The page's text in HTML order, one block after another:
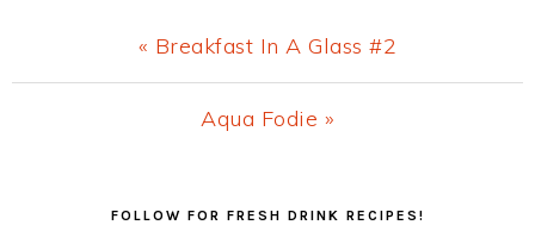
Previous
Post:
« Breakfast In A Glass #2
Next
Aqua Fodie »
FOLLOW FOR FRESH DRINK RECIPES!